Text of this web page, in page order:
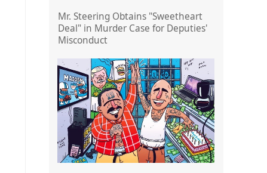
Mr. Steering Obtains "Sweetheart
Deal" in Murder Case for Deputies'
Misconduct